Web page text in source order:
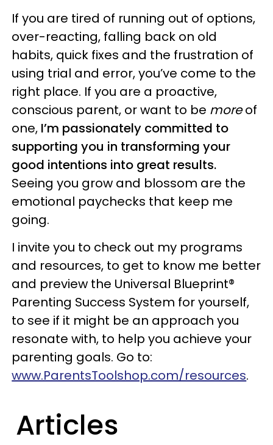
If you are tired of running out of options,
over-reacting, falling back on old
habits, quick fixes and the frustration of
using trial and error, you’ve come to the
right place. If you are a proactive,
conscious parent, or want to be moreof
one, I’m passionately committed to
supporting you in transforming your
good intentions into great results.
Seeing you grow and blossom are the
emotional paychecks that keep me
going.
I invite you to check out my programs
and resources, to get to know me better
and preview the Universal Blueprint®
Parenting Success System for yourself,
to see if it might be an approach you
resonate with, to help you achieve your
parenting goals. Go to:
www.ParentsToolshop.com/resources.
Articles